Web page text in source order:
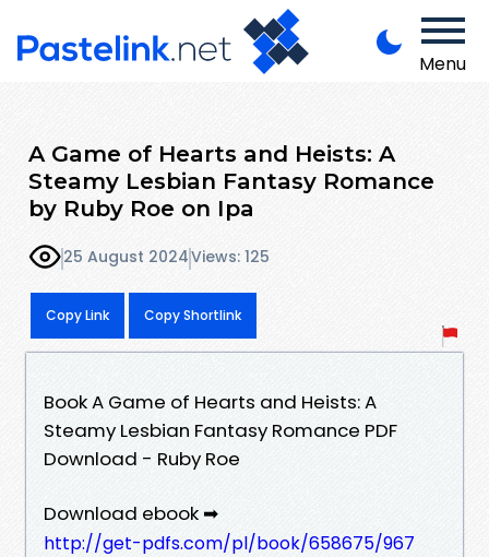
Menu
A Game of Hearts and Heists: A
Steamy Lesbian Fantasy Romance
by Ruby Roe on Ipa
25 August 2024Views: 125
Copy Link Copy Shortlink
Book A Game of Hearts and Heists: A
Steamy Lesbian Fantasy Romance PDF
Download - Ruby Roe
Download ebook ➡
http://get-pdfs.com/pl/book/658675/967